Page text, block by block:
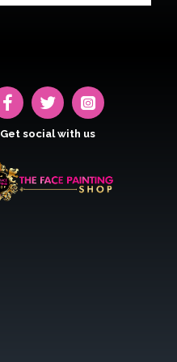
Get social with us